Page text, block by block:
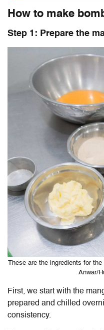
How to make
Step 1: Prepare the
These are the ingredients for
Anwar/
First, we start with the
prepared and chilled
consistency.